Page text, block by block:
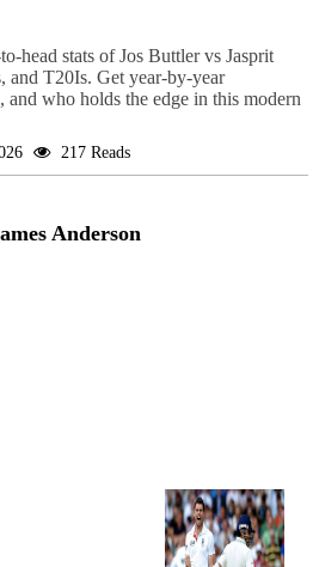
head stats of Jos Buttler vs Jasprit
and T20Is. Get year-by-year
and who holds the edge in this modern
217 Reads
Anderson